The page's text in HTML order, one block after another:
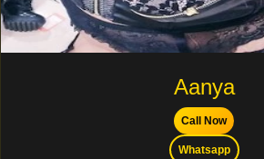
Aanya
Call Now
Whatsapp